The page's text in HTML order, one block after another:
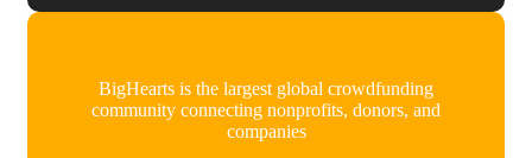
BigHearts is the largest global crowdfunding
community connecting nonprofits, donors, and
companies